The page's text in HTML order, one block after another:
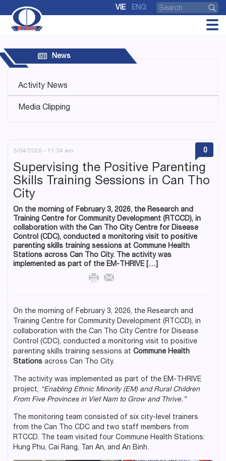
VIE ENG
News
Activity News
Media Clipping
3/04/2026 - 11:34 am 0
Supervising the Positive Parenting
Skills Training Sessions in Can Tho
City
On the morning of February 3, 2026, the Research and
Training Centre for Community Development (RTCCD), in
collaboration with the Can Tho City Centre for Disease
Control (CDC), conducted a monitoring visit to positive
parenting skills training sessions at Commune Health
Stations across Can Tho City. The activity was
implemented as part of the EM-THRIVE […]
On the morning of February 3, 2026, the Research and
Training Centre for Community Development (RTCCD), in
collaboration with the Can Tho City Centre for Disease
Control (CDC), conducted a monitoring visit to positive
parenting skills training sessions at Commune Health
Stations across Can Tho City.
The activity was implemented as part of the EM-THRIVE
project, “Enabling Ethnic Minority (EM) and Rural Children
From Five Provinces in Viet Nam to Grow and Thrive.”
The monitoring team consisted of six city-level trainers
from the Can Tho CDC and two staff members from
RTCCD. The team visited four Commune Health Stations:
Hung Phu, Cai Rang, Tan An, and An Binh.